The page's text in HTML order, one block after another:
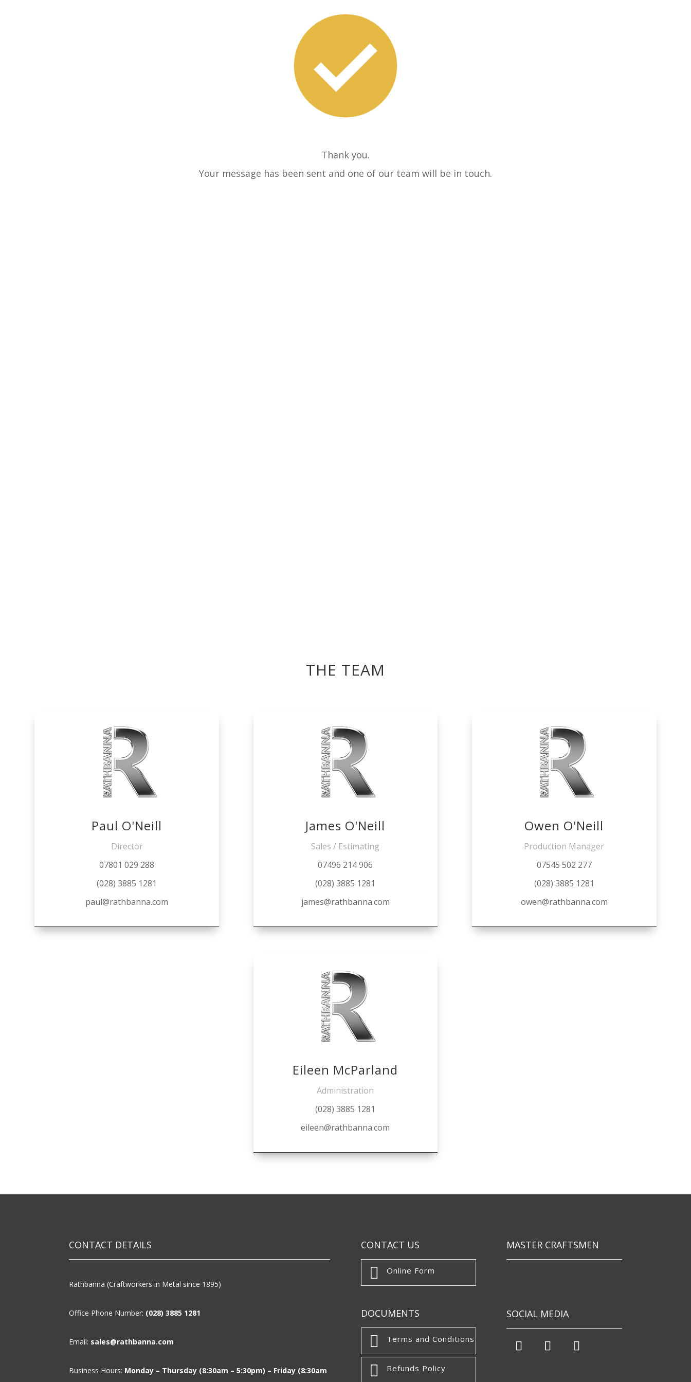
Thank you.
Your message has been sent and one of our team will be in touch.
THE TEAM
Paul O'Neill
Director
07801 029 288
(028) 3885 1281
paul@rathbanna.com
James O'Neill
Sales / Estimating
07496 214 906
(028) 3885 1281
james@rathbanna.com
Owen O'Neill
Production Manager
07545 502 277
(028) 3885 1281
owen@rathbanna.com
Eileen McParland
Administration
(028) 3885 1281
eileen@rathbanna.com
CONTACT DETAILS
Rathbanna (Craftworkers in Metal since 1895)
Office Phone Number: (028) 3885 1281
Email: sales@rathbanna.com
Business Hours: Monday – Thursday (8:30am – 5:30pm) – Friday (8:30am
CONTACT US
 Online Form
DOCUMENTS
 Terms and Conditions
 Refunds Policy
MASTER CRAFTSMEN
SOCIAL MEDIA